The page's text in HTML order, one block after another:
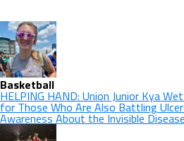
Basketball
HELPING HAND: Union Junior Kya
for Those Who Are Also Battling
Awareness About the Invisible